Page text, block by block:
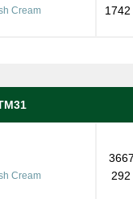
Cream 1742
Cream
292